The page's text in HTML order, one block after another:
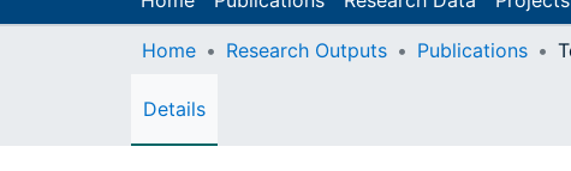
Home Research Outputs Publications
Details